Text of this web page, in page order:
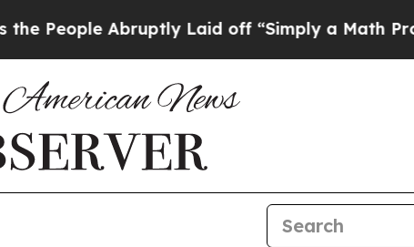
Abruptly Laid off “Simply a Math Problem